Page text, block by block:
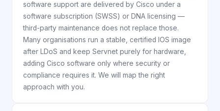
software support are delivered by Cisco under a
software subscription (SWSS) or DNA licensing —
third-party maintenance does not replace those.
Many organisations run a stable, certified IOS image
after LDoS and keep Servnet purely for hardware,
adding Cisco software only where security or
compliance requires it. We will map the right
approach with you.